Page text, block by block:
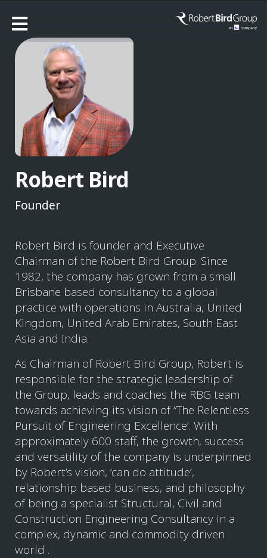
Robert Bird
Founder
Robert Bird is founder and Executive
Chairman of the Robert Bird Group. Since
1982, the company has grown from a small
Brisbane based consultancy to a global
practice with operations in Australia, United
Kingdom, United Arab Emirates, South East
Asia and India.
As Chairman of Robert Bird Group, Robert is
responsible for the strategic leadership of
the Group, leads and coaches the RBG team
towards achieving its vision of “The Relentless
Pursuit of Engineering Excellence’. With
approximately 600 staff, the growth, success
and versatility of the company is underpinned
by Robert’s vision, ‘can do attitude’,
relationship based business, and philosophy
of being a specialist Structural, Civil and
Construction Engineering Consultancy in a
complex, dynamic and commodity driven
world .